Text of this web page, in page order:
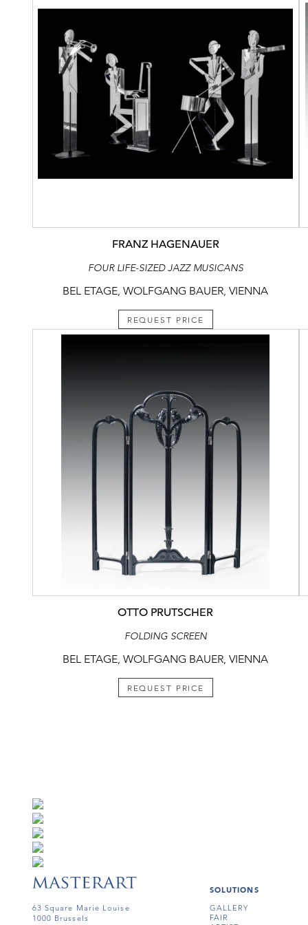
FRANZ HAGENAUER
FOUR LIFE-SIZED JAZZ MUSICANS
BEL ETAGE, WOLFGANG BAUER, VIENNA
REQUEST PRICE
OTTO PRUTSCHER
FOLDING SCREEN
BEL ETAGE, WOLFGANG BAUER, VIENNA
REQUEST PRICE
63 Square Marie Louise
1000 Brussels
SOLUTIONS
GALLERY
FAIR